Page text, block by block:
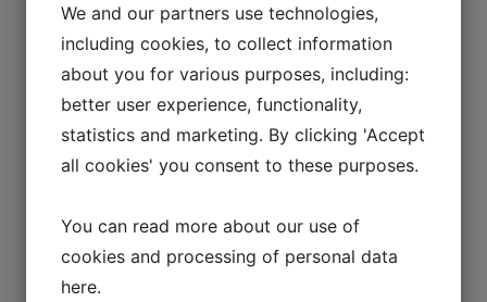
Accessibility
Denmark’s largest Viking King’s Hall
The Wild Path
Store
Café Hvidesøhus
Daily program
Schools
Schools
Training courses
Teaching the Iron Age
Teaching in the Viking area
We and our partners use technologies,
including cookies, to collect information
about you for various purposes, including:
better user experience, functionality,
statistics and marketing. By clicking 'Accept
all cookies' you consent to these purposes.
You can read more about our use of
cookies and processing of personal data
here.